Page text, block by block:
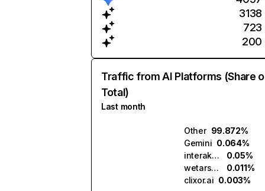
3138
723
200
Traffic from AI Platforms (Share
Total)
Last month
Other 99.872%
Gemini 0.064%
interakt.ai
0.05%
wetarseel.ai
0.011%
clixor.ai 0.003%